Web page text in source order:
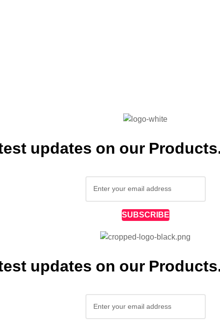
updates on our
SUBSCRIBE
updates on our